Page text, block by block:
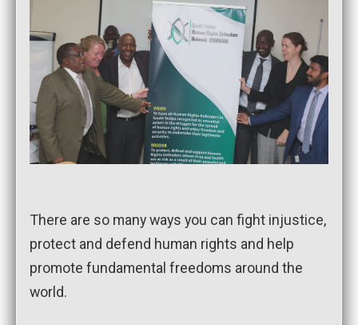
There are so many ways you can fight injustice,
protect and defend human rights and help
promote fundamental freedoms around the
world.